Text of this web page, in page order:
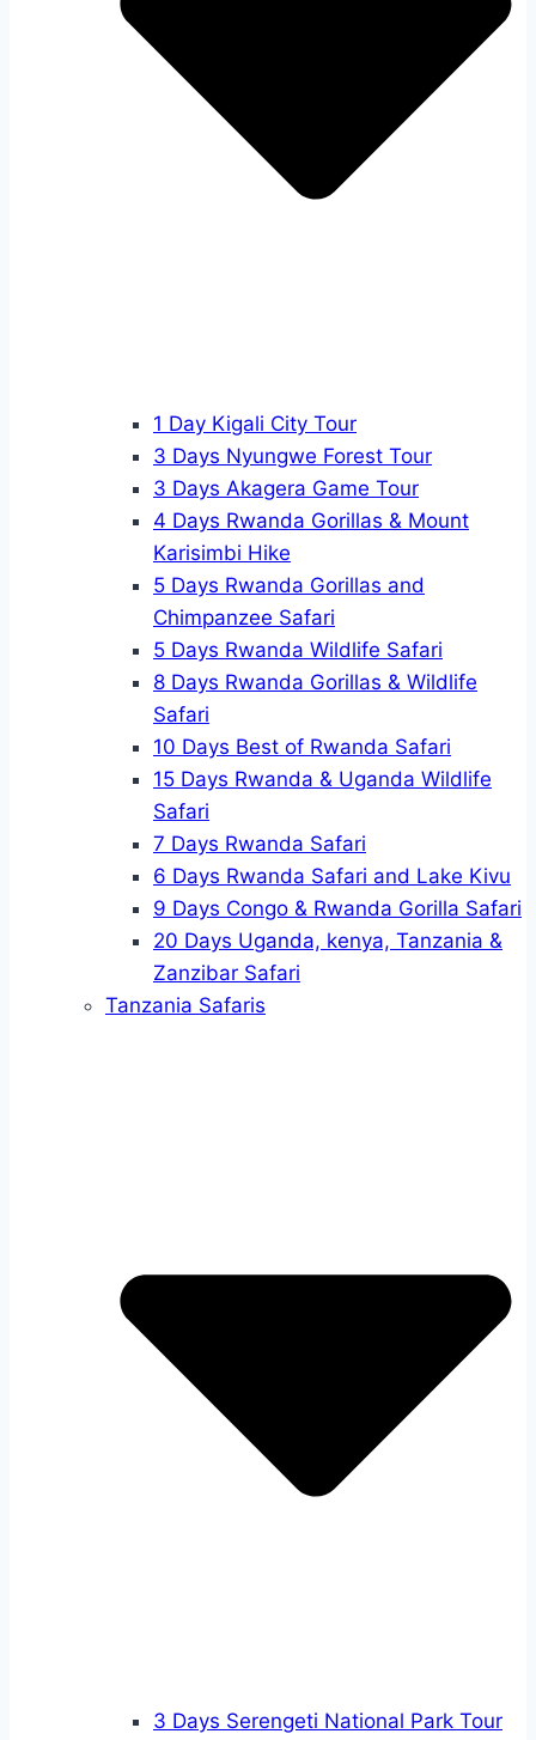
1 Day Kigali City Tour
3 Days Nyungwe Forest Tour
3 Days Akagera Game Tour
4 Days Rwanda Gorillas & Mount
Karisimbi Hike
5 Days Rwanda Gorillas and
Chimpanzee Safari
5 Days Rwanda Wildlife Safari
8 Days Rwanda Gorillas & Wildlife
Safari
10 Days Best of Rwanda Safari
15 Days Rwanda & Uganda Wildlife
Safari
7 Days Rwanda Safari
6 Days Rwanda Safari and Lake Kivu
9 Days Congo & Rwanda Gorilla Safari
20 Days Uganda, kenya, Tanzania &
Zanzibar Safari
Tanzania Safaris
3 Days Serengeti National Park Tour